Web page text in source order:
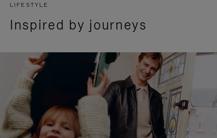
LIFESTYLE
Inspired by journeys